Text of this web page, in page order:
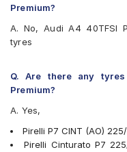
UltraMile UM RF5
Yokohama Advan
Yokohama
Premium?
A. No, Audi A4 40TFSI
tyres
Q. Are there any
Premium?
A. Yes,
Pirelli P7 CINT (AO)
Pirelli Cinturato P7